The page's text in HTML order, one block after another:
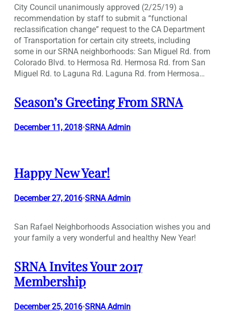
City Council unanimously approved (2/25/19) a
recommendation by staff to submit a “functional
reclassification change” request to the CA Department
of Transportation for certain city streets, including
some in our SRNA neighborhoods: San Miguel Rd. from
Colorado Blvd. to Hermosa Rd. Hermosa Rd. from San
Miguel Rd. to Laguna Rd. Laguna Rd. from Hermosa…
Season’s Greeting From SRNA
December 11, 2018•SRNA Admin
Happy New Year!
December 27, 2016•SRNA Admin
San Rafael Neighborhoods Association wishes you and
your family a very wonderful and healthy New Year!
SRNA Invites Your 2017
Membership
December 25, 2016•SRNA Admin